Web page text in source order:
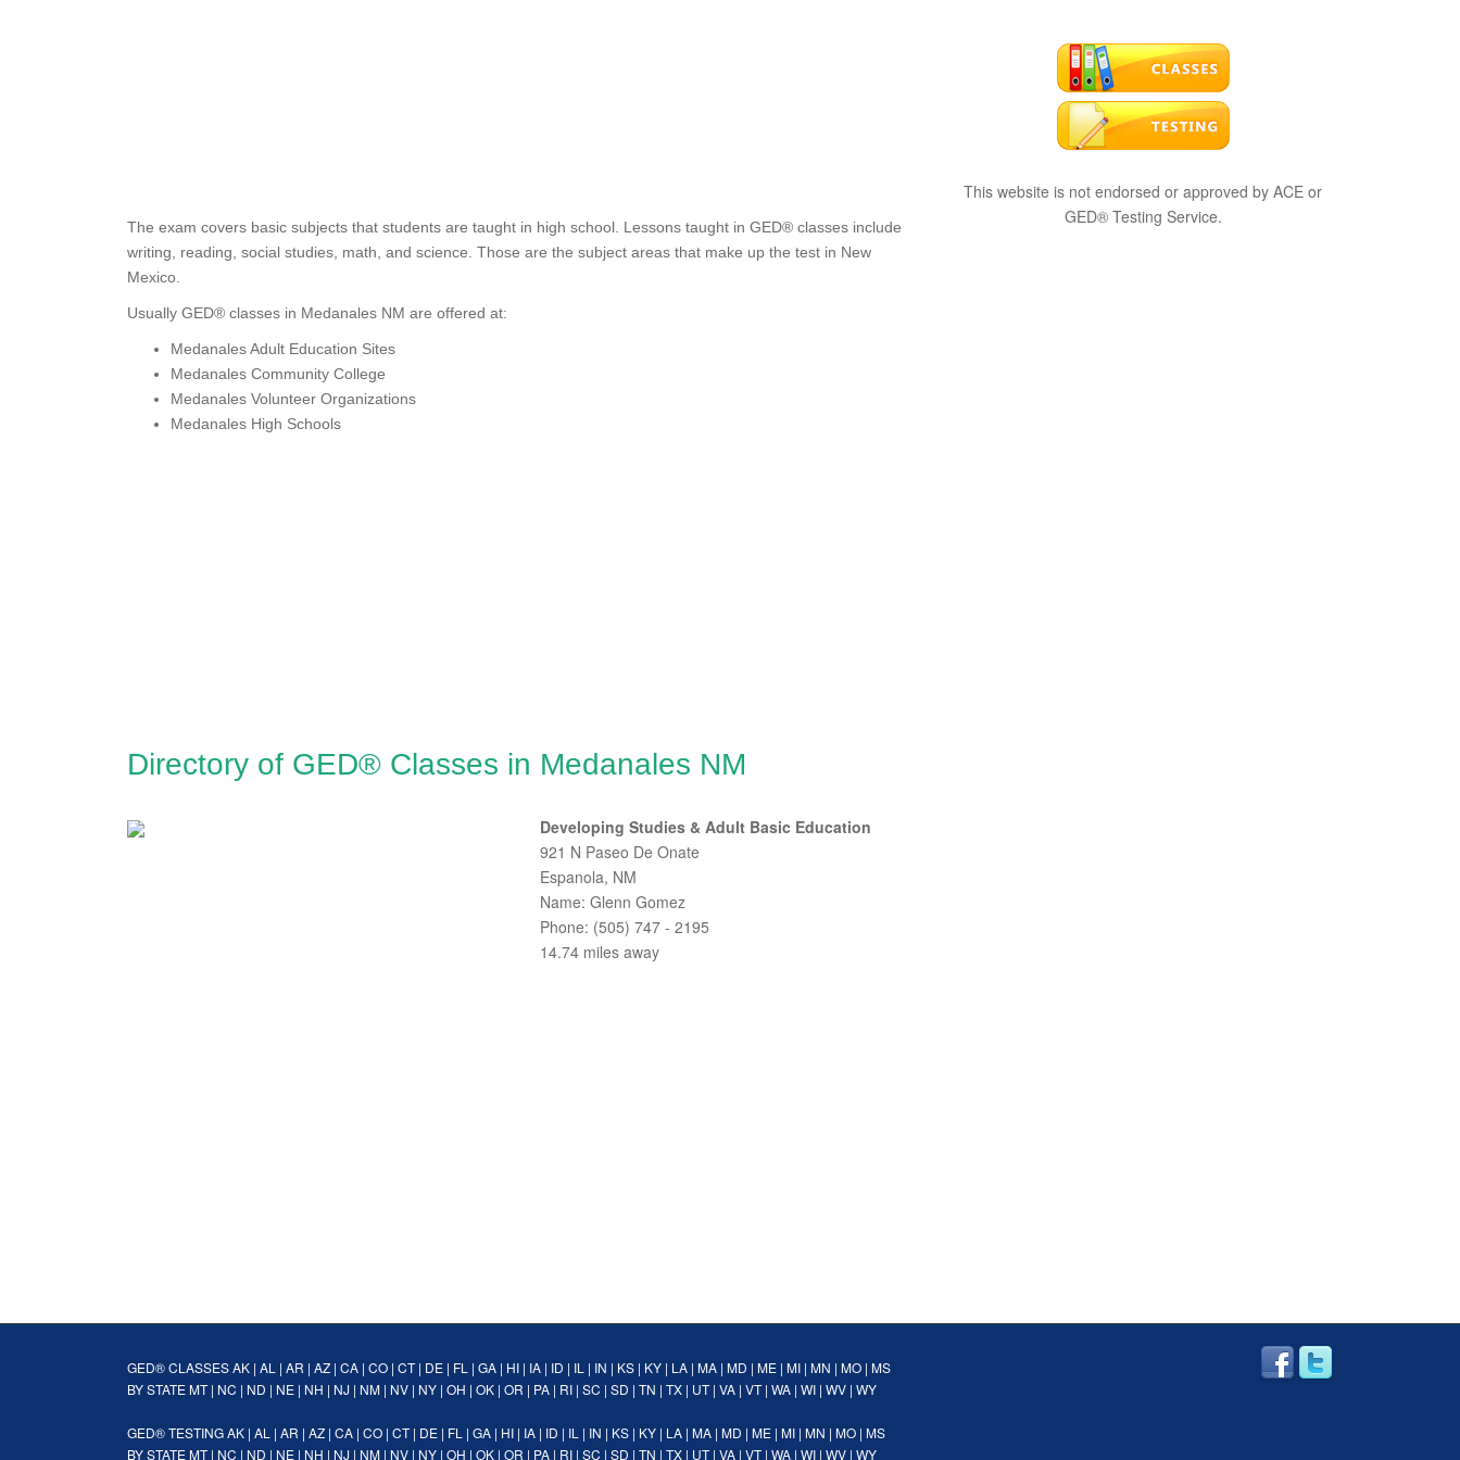
The exam covers basic subjects that students are taught in high school. Lessons taught in GED® classes include
writing, reading, social studies, math, and science. Those are the subject areas that make up the test in New
Mexico.
Usually GED® classes in Medanales NM are offered at:
Medanales Adult Education Sites
Medanales Community College
Medanales Volunteer Organizations
Medanales High Schools
Directory of GED® Classes in Medanales NM
Developing Studies & Adult Basic Education
921 N Paseo De Onate
Espanola, NM
Name: Glenn Gomez
Phone: (505) 747 - 2195
14.74 miles away
This website is not endorsed or approved by ACE or
GED® Testing Service.
GED® CLASSESAK | AL | AR | AZ | CA | CO | CT| DE | FL | GA | HI | IA | ID | IL | IN | KS | KY | LA | MA | MD | ME | MI | MN | MO | MS
BY STATEMT| NC | ND | NE | NH | NJ | NM | NV | NY | OH | OK | OR | PA | RI | SC | SD | TN | TX | UT| VA | VT| WA | WI | WV | WY
GED® TESTINGAK | AL | AR | AZ | CA | CO | CT| DE | FL | GA | HI | IA | ID | IL | IN | KS | KY | LA | MA | MD | ME | MI | MN | MO | MS
BY STATEMT| NC | ND | NE | NH | NJ | NM | NV | NY | OH | OK | OR | PA | RI | SC | SD | TN | TX | UT| VA | VT| WA | WI | WV | WY